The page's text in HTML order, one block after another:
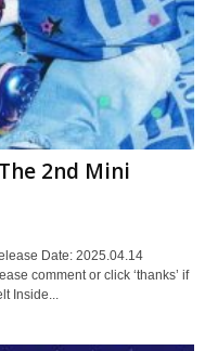
2nd Mini
Date: 2025.04.14
comment or click ‘thanks’ if
Inside...